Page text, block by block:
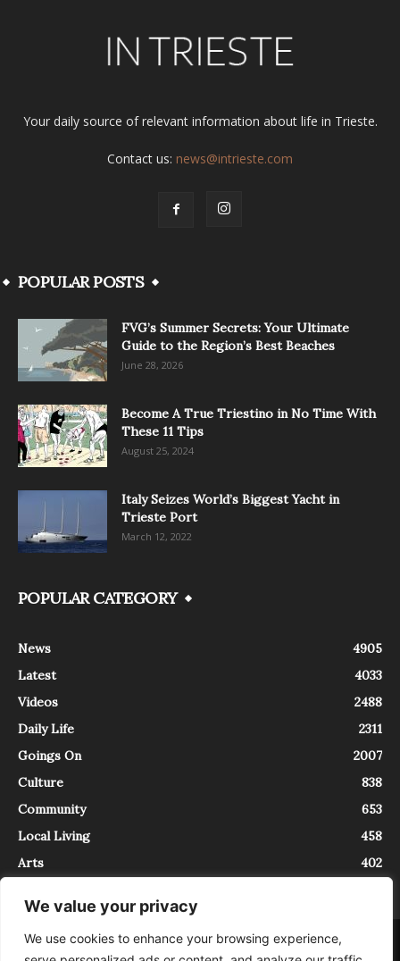
We value your privacy
We use cookies to enhance your browsing experience,
Your daily source of relevant information about life in Trieste.
Contact us: news@intrieste.com
POPULAR POSTS
FVG’s Summer Secrets: Your Ultimate
Guide to the Region’s Best Beaches
June 28, 2026
Become A True Triestino in No Time With
These 11 Tips
August 25, 2024
Italy Seizes World’s Biggest Yacht in
Trieste Port
March 12, 2022
POPULAR CATEGORY
News
4905
Latest
4033
Videos
2488
Daily Life
2311
Goings On
2007
Culture
838
Community
653
Local Living
458
Arts
402
About Contact